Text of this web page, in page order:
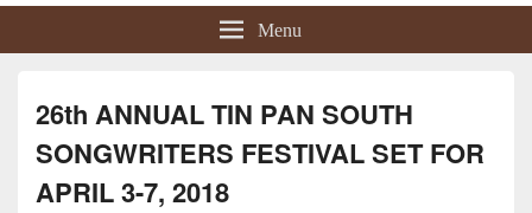
Menu
26th ANNUAL TIN PAN SOUTH
SONGWRITERS FESTIVAL SET FOR
APRIL 3-7, 2018